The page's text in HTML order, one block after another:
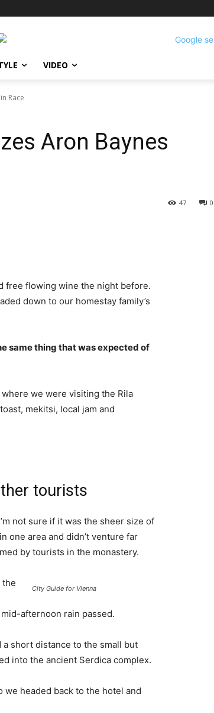
VIDEO
Race
Aron Baynes
0
47
free flowing wine the night before.
down to our homestay family’s
same thing that was expected of
we were visiting the Rila
mekitsi, local jam and
tourists
not sure if it was the sheer size of
one area and didn’t venture far
by tourists in the monastery.
City Guide for Vienna
the
afternoon rain passed.
short distance to the small but
into the ancient Serdica complex.
we headed back to the hotel and